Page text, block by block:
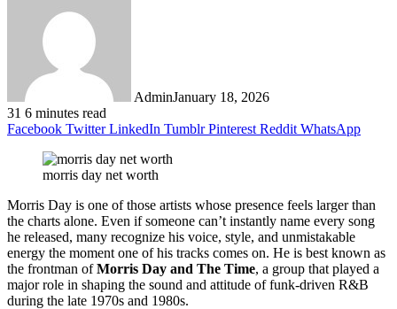
AdminJanuary 18, 2026
31 6 minutes read
Facebook Twitter LinkedIn Tumblr Pinterest Reddit WhatsApp
morris day net worth
Morris Day is one of those artists whose presence feels larger than
the charts alone. Even if someone can’t instantly name every song
he released, many recognize his voice, style, and unmistakable
energy the moment one of his tracks comes on. He is best known as
the frontman ofMorris Day and The Time, a group that played a
major role in shaping the sound and attitude of funk-driven R&B
during the late 1970s and 1980s.